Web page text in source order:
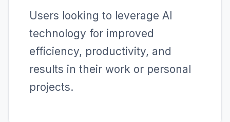
Users looking to leverage AI
technology for improved
efficiency, productivity, and
results in their work or personal
projects.